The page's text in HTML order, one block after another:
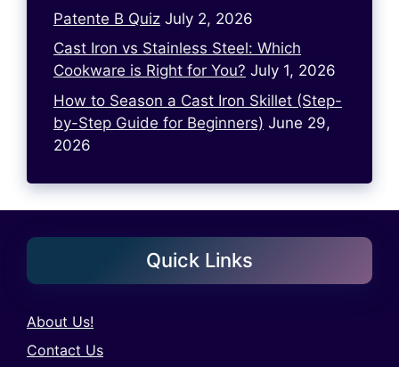
Patente B Quiz July 2, 2026
Cast Iron vs Stainless Steel: Which
Cookware is Right for You? July 1, 2026
How to Season a Cast Iron Skillet (Step-
by-Step Guide for Beginners) June 29,
2026
Quick Links
About Us!
Contact Us